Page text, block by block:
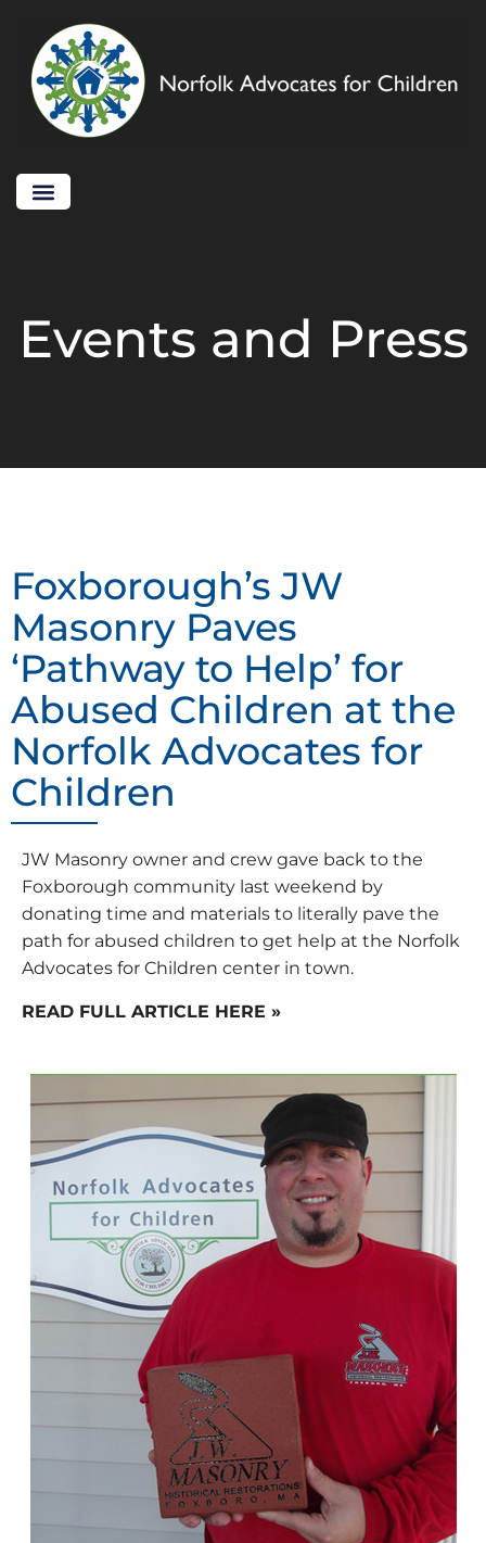
Events and Press
Foxborough’s JW
Masonry Paves
‘Pathway to Help’ for
Abused Children at the
Norfolk Advocates for
Children
JW Masonry owner and crew gave back to the
Foxborough community last weekend by
donating time and materials to literally pave the
path for abused children to get help at the Norfolk
Advocates for Children center in town.
READ FULL ARTICLE HERE »